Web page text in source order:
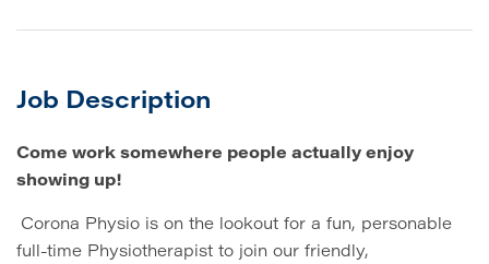
Job Description
Come work somewhere people actually enjoy
showing up!
Corona Physio is on the lookout for a fun, personable
full-time Physiotherapist to join our friendly,